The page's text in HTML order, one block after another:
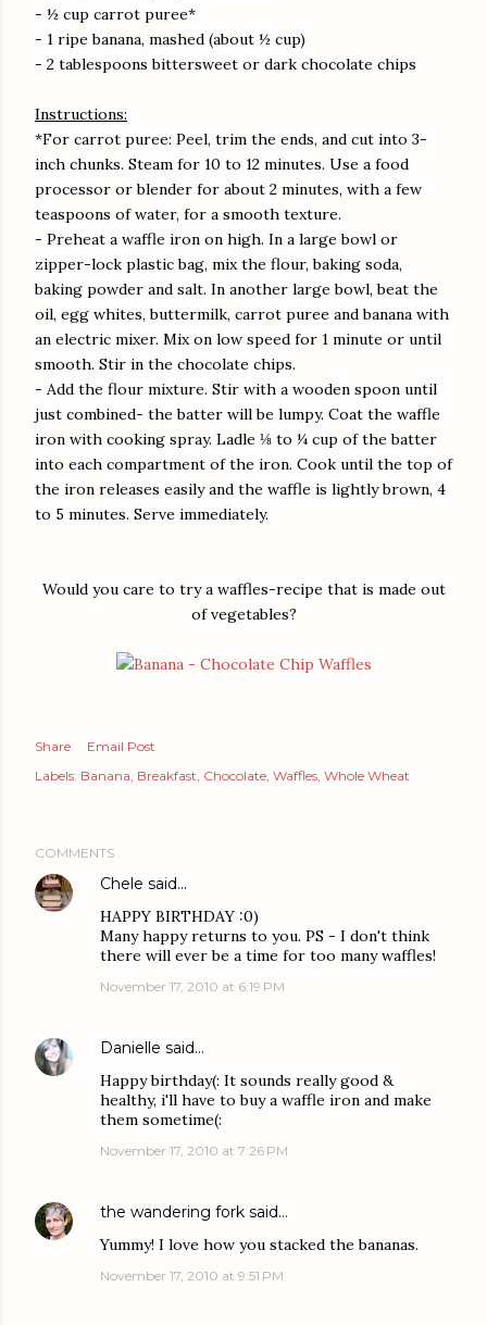
- ½ cup carrot puree*
- 1 ripe banana, mashed (about ½ cup)
- 2 tablespoons bittersweet or dark chocolate chips
Instructions:
*For carrot puree: Peel, trim the ends, and cut into 3-
inch chunks. Steam for 10 to 12 minutes. Use a food
processor or blender for about 2 minutes, with a few
teaspoons of water, for a smooth texture.
- Preheat a waffle iron on high. In a large bowl or
zipper-lock plastic bag, mix the flour, baking soda,
baking powder and salt. In another large bowl, beat the
oil, egg whites, buttermilk, carrot puree and banana with
an electric mixer. Mix on low speed for 1 minute or until
smooth. Stir in the chocolate chips.
- Add the flour mixture. Stir with a wooden spoon until
just combined- the batter will be lumpy. Coat the waffle
iron with cooking spray. Ladle ⅛ to ¼ cup of the batter
into each compartment of the iron. Cook until the top of
the iron releases easily and the waffle is lightly brown, 4
to 5 minutes. Serve immediately.
Would you care to try a waffles-recipe that is made out
of vegetables?
Share
Email Post
Labels: Banana Breakfast Chocolate Waffles Whole Wheat
COMMENTS
Chele said…
HAPPY BIRTHDAY :0)
Many happy returns to you. PS - I don't think
there will ever be a time for too many waffles!
November 17, 2010 at 6:19 PM
Danielle said…
Happy birthday(: It sounds really good &
healthy, i'll have to buy a waffle iron and make
them sometime(:
November 17, 2010 at 7:26 PM
the wandering fork said…
Yummy! I love how you stacked the bananas.
November 17, 2010 at 9:51 PM